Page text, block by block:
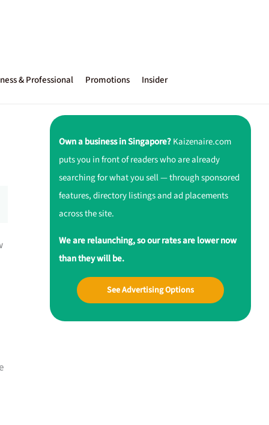
& Professional Promotions Insider
Own a business in Singapore?Kaizenaire.com
puts you in front of readers who are already
searching for what you sell — through sponsored
features, directory listings and ad placements
across the site.
We are relaunching, so our rates are lower now
than they will be.
See Advertising Options